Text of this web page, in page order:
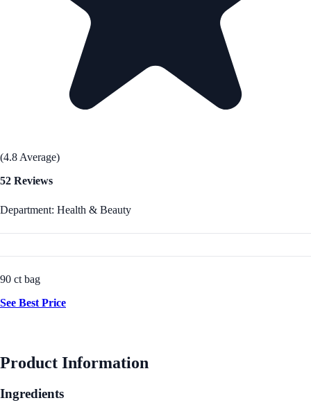
(4.8 Average)
52 Reviews
Department: Health & Beauty
90 ct bag
See Best Price
Product Information
Ingredients